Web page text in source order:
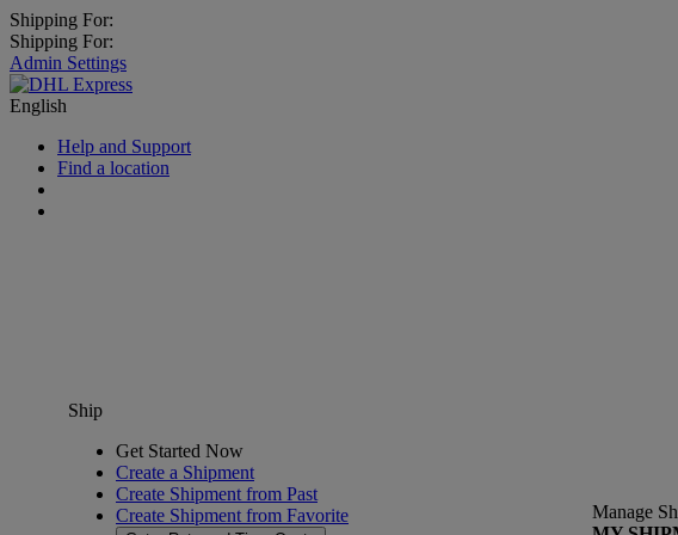
Shipping For:
Shipping For:
Admin Settings
English
Help and Support
Find a location
Ship
Get Started Now
Create a Shipment
Create Shipment from Past
Create Shipment from Favorite
Manage